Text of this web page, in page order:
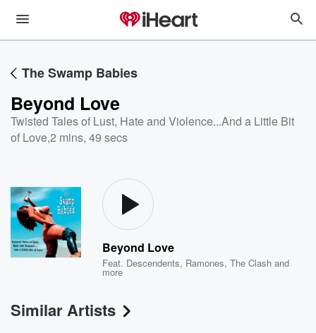
The Swamp Babies
Beyond Love
Twisted Tales of Lust, Hate and Violence...And a Little Bit
of Love,2 mins, 49 secs
Beyond Love
Feat. Descendents, Ramones,The Clash and
more
Similar Artists